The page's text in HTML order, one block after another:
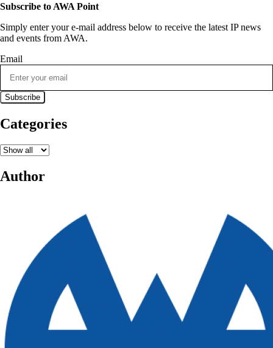
Subscribe to AWA Point
Simply enter your e-mail address below to receive the latest IP news
and events from AWA.
Email
Categories
Author